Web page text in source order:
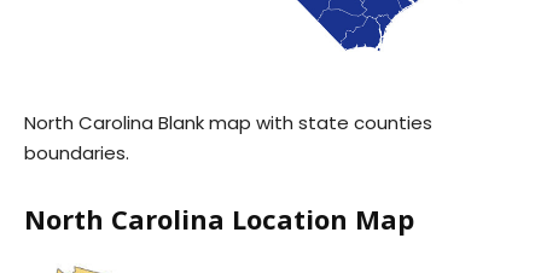
North Carolina Blank map with state counties
boundaries.
North Carolina Location Map